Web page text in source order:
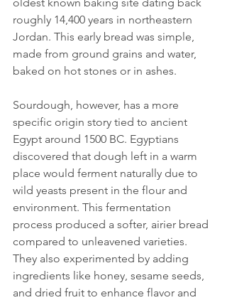
roughly 14,400 years in northeastern
Jordan. This early bread was simple,
made from ground grains and water,
baked on hot stones or in ashes.
Sourdough, however, has a more
specific origin story tied to ancient
Egypt around 1500 BC. Egyptians
discovered that dough left in a warm
place would ferment naturally due to
wild yeasts present in the flour and
environment. This fermentation
process produced a softer, airier bread
compared to unleavened varieties.
They also experimented by adding
ingredients like honey, sesame seeds,
and dried fruit to enhance flavor and